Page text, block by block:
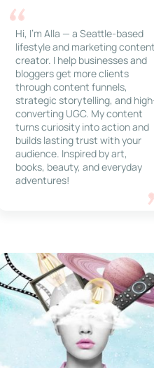
Hi, I’m Alla — a Seattle-based
lifestyle and marketing content
creator. I help businesses and
bloggers get more clients
through content funnels,
strategic storytelling, and
converting UGC. My content
turns curiosity into action and
builds lasting trust with your
audience. Inspired by art,
books, beauty, and everyday
adventures!